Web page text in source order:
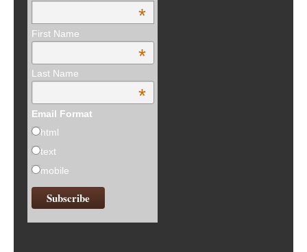
*
First Name
*
Last Name
*
Email Format
html
text
mobile